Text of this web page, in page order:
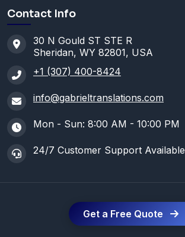
Contact Info
30 N Gould ST STE R
Sheridan, WY 82801, USA
+1 (307) 400-8424
info@gabrieltranslations.com
Mon - Sun: 8:00 AM - 10:00 PM
24/7 Customer Support Available
Get a Free Quote